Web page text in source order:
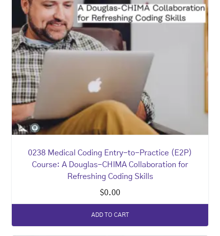
0238 Medical Coding Entry-to-Practice (E2P)
Course: A Douglas-CHIMA Collaboration for
Refreshing Coding Skills
$0.00
ADD TO CART